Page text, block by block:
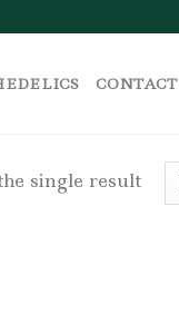
CONTACT
single result